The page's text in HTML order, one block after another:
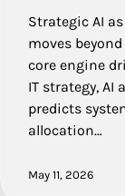
Strategic AI
moves
core engine
IT strategy,
predicts
allocation…
May 11, 2026